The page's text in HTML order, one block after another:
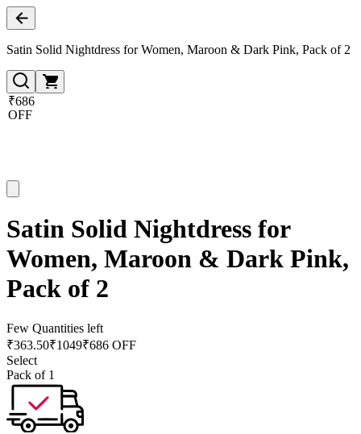
Satin Solid Nightdress for Women, Maroon & Dark Pink, Pack of 2
₹686
OFF
Satin Solid Nightdress for
Women, Maroon & Dark Pink,
Pack of 2
Few Quantities left
₹363.50₹1049₹686 OFF
Select
Pack of 1